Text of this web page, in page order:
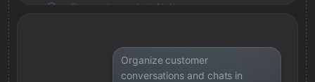
Save review note in Notion
Organize customer
conversations and chats in